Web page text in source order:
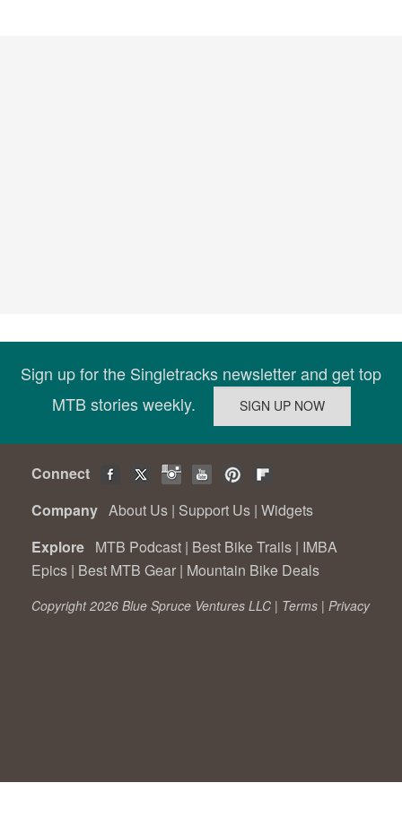
Sign up for the Singletracks newsletter and get top
MTB stories weekly.
Connect
Company About Us | Support Us | Widgets
Explore MTB Podcast | Best Bike Trails | IMBA
Epics | Best MTB Gear | Mountain Bike Deals
Copyright 2026 Blue Spruce Ventures LLC | Terms | Privacy